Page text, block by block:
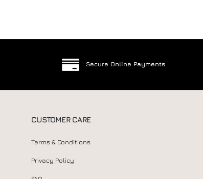
Secure Online Payments
CUSTOMER CARE
Terms & Conditions
Privacy Policy